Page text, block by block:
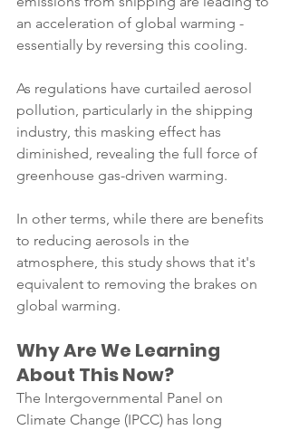
an acceleration of global warming -
essentially by reversing this cooling.
As regulations have curtailed aerosol
pollution, particularly in the shipping
industry, this masking effect has
diminished, revealing the full force of
greenhouse gas-driven warming.
In other terms, while there are benefits
to reducing aerosols in the
atmosphere, this study shows that it's
equivalent to removing the brakes on
global warming.
Why Are We Learning
About This Now?
The Intergovernmental Panel on
Climate Change (IPCC) has long